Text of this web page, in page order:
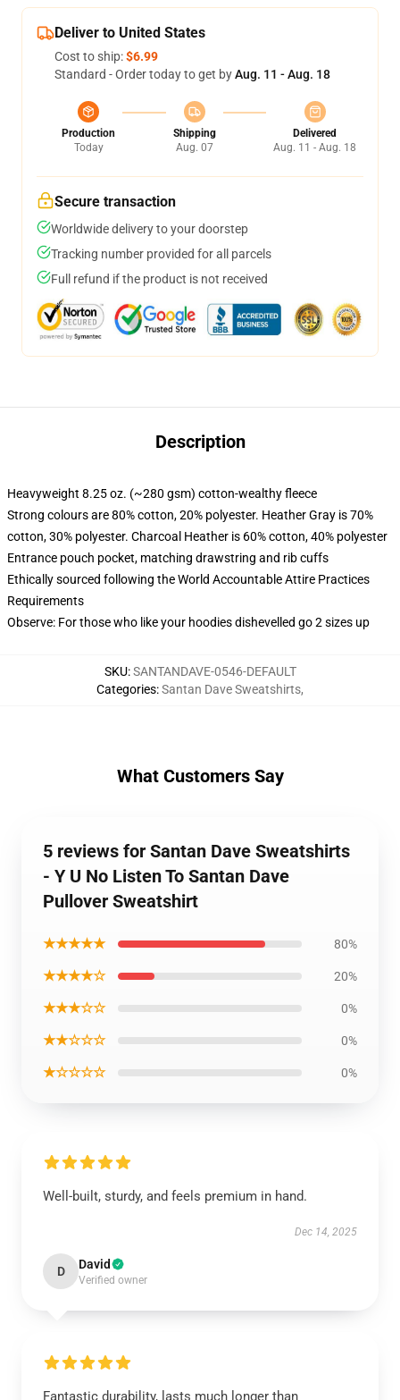
Deliver to United States
Cost to ship:$6.99
Standard - Order today to get byAug. 11 - Aug. 18
Production
Today
Shipping
Aug. 07
Delivered
Aug. 11 - Aug. 18
Secure transaction
Worldwide delivery to your doorstep
Tracking number provided for all parcels
Full refund if the product is not received
Description
Heavyweight 8.25 oz. (~280 gsm) cotton-wealthy fleece
Strong colours are 80% cotton, 20% polyester. Heather Gray is 70%
cotton, 30% polyester. Charcoal Heather is 60% cotton, 40% polyester
Entrance pouch pocket, matching drawstring and rib cuffs
Ethically sourced following the World Accountable Attire Practices
Requirements
Observe: For those who like your hoodies dishevelled go 2 sizes up
SKU:SANTANDAVE-0546-DEFAULT
Categories:Santan Dave Sweatshirts,
What Customers Say
5 reviews for Santan Dave Sweatshirts
- Y U No Listen To Santan Dave
Pullover Sweatshirt
★★★★★ 80%
★★★★☆ 20%
★★★☆☆ 0%
★★☆☆☆ 0%
★☆☆☆☆ 0%
Well-built, sturdy, and feels premium in hand.
Dec 14, 2025
D David
Verified owner
Fantastic durability, lasts much longer than